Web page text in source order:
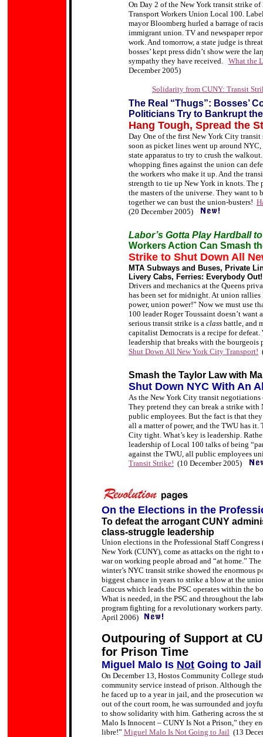
On Day 2 of the New York transit strike
Transport Workers Union Local 100.
mayor Bloomberg hurled a barrage of
immigrant union. TV and newspaper
work. And tomorrow, a state judge is
bosses’ kept press didn’t show were the
sympathy they have received. What the
December 2005)
Solidarity from CUNY: Transit
The Real “Thugs”: Bosses’
Politicians Try to Bankrupt
Hang Tough, Spread the
Day One of the first New York City transit
soon as picket lines went up around
state apparatus to try to crush the
whopping fines against the union can
the workers who make it up. And the
strength to tie up New York in knots.
the masters of the universe. They want
together we can bust the union-busters!
(20 December 2005)
Labor’s Gotta Play Hardball
Workers Action Can Smash
Strike to Shut Down All
MTA Subways and Buses, Private
Livery Cabs, Ferries: Everybody Out!
Drivers and mechanics at the Queens
has been set for midnight. At union rallies
power, union power!” Now we must use
100 leader Roger Toussaint doesn’t
serious transit strike is a class battle, and
capitalist Democrats is a recipe for
leadership that breaks with the
Shut Down All New York City Transport!
Smash the Taylor Law with
Shut Down NYC With An
As the New York City transit
They pretend they can break a strike
public employees. But the fact is that
all a matter of power, and the TWU has
City tight. What’s key is leadership.
leadership of Local 100 talks of being
against the TWU, all public employees
Transit Strike! (10 December 2005)
On the Elections in the
To defeat the arrogant CUNY
class-struggle leadership
Union elections in the Professional Staff
New York (CUNY), come as attacks on the right
war on working people abroad and “at home.”
winter’s NYC transit strike showed the enormous
biggest chance in years to strike a blow at the
Caucus which leads the PSC operates within the
What is needed, in the PSC and throughout the
program fighting for a revolutionary workers party.
April 2006)
Outpouring of Support at
for Prison Time
Miguel Malo Is Not Going to Jail
On December 13, Hostos Community College
community service instead of prison. Although
he faced up to a year in jail, and the prosecution
out of the court room, he was surrounded and
to show solidarity with him. Gathering across the
Malo Is Innocent – CUNY Is Not a Prison,” they
libre!” Miguel Malo Is Not Going to Jail (13